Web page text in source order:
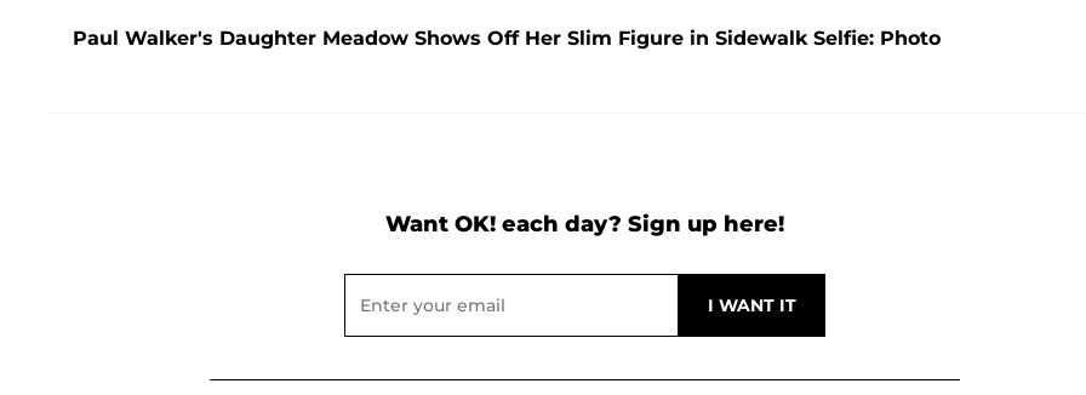
Paul Walker's Daughter Meadow Shows Off Her Slim Figure in Sidewalk Selfie: Photo
Want OK! each day? Sign up here!